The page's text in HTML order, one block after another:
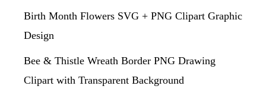
Birth Month Flowers SVG + PNG Clipart Graphic
Design
Bee & Thistle Wreath Border PNG Drawing
Clipart with Transparent Background